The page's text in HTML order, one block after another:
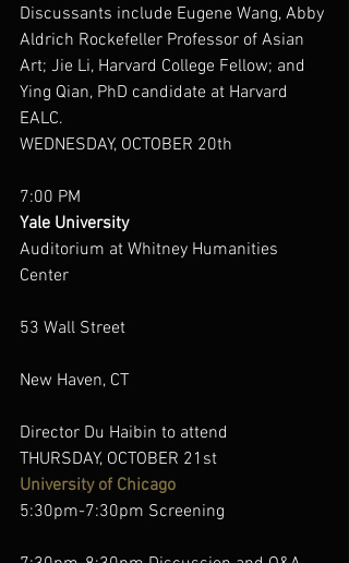
Discussants include Eugene Wang, Abby
Aldrich Rockefeller Professor of Asian
Art; Jie Li, Harvard College Fellow; and
Ying Qian, PhD candidate at Harvard
EALC.
WEDNESDAY, OCTOBER 20th
7:00 PM
Yale University
Auditorium at Whitney Humanities
Center
53 Wall Street
New Haven, CT
Director Du Haibin to attend
THURSDAY, OCTOBER 21st
University of Chicago
5:30pm-7:30pm Screening